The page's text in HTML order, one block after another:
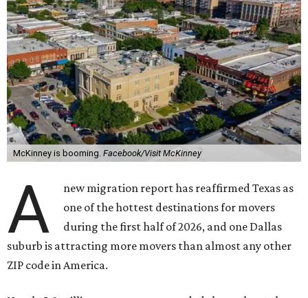
McKinney is booming. Facebook/Visit McKinney
A
new migration report has reaffirmed Texas as
one of the hottest destinations for movers
during the first half of 2026, and one Dallas
suburb is attracting more movers than almost any other
ZIP code in America.